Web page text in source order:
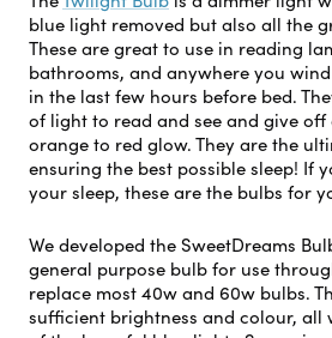
blue light removed but also all the
These are great to use in reading
bathrooms, and anywhere you
in the last few hours before bed.
of light to read and see and give off
orange to red glow. They are the
ensuring the best possible sleep! If
your sleep, these are the bulbs for
We developed the SweetDreams
general purpose bulb for use
replace most 40w and 60w bulbs.
sufficient brightness and colour, all